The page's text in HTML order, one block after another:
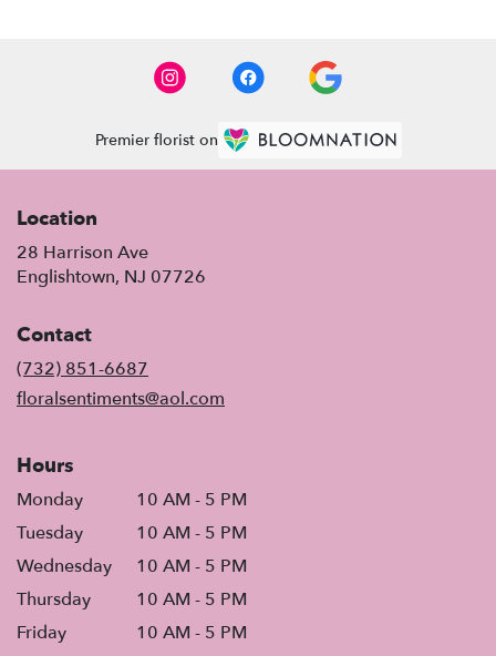
Premier florist on
Location
28 Harrison Ave
Englishtown, NJ 07726
Contact
(732) 851-6687
floralsentiments@aol.com
Hours
Monday
10 AM - 5 PM
Tuesday
10 AM - 5 PM
Wednesday
10 AM - 5 PM
Thursday
10 AM - 5 PM
Friday
10 AM - 5 PM